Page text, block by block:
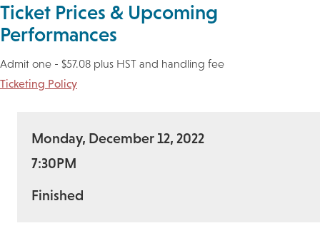
Ticket Prices & Upcoming
Performances
Admit one - $57.08 plus HST and handling fee
Ticketing Policy
Monday, December 12, 2022
7:30PM
Finished